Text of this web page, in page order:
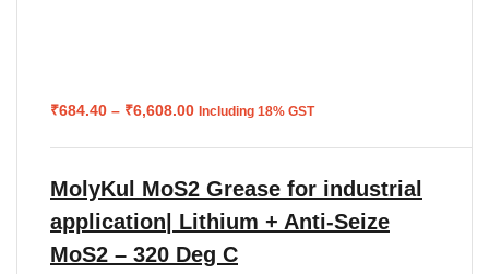
₹684.40 – ₹6,608.00 range:
through
Including 18% GST
MolyKul MoS2 Grease for industrial
application| Lithium + Anti-Seize
MoS2 – 320 Deg C